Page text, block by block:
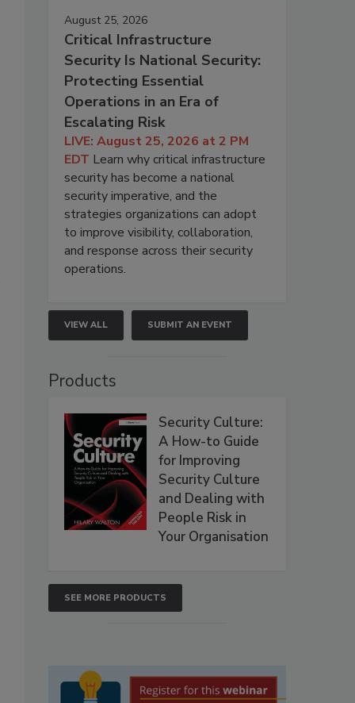
August 25, 2026
Critical Infrastructure
Security Is National Security:
Protecting Essential
Operations in an Era of
Escalating Risk
LIVE: August 25, 2026 at 2 PM
EDT Learn why critical infrastructure
security has become a national
security imperative, and the
strategies organizations can adopt
to improve visibility, collaboration,
and response across their security
operations.
VIEW ALL SUBMIT AN EVENT
Products
Security Culture:
A How-to Guide
for Improving
Security Culture
and Dealing with
People Risk in
Your Organisation
SEE MORE PRODUCTS